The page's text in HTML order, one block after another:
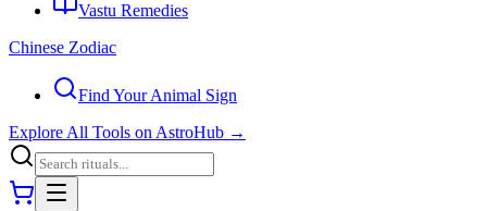
Vastu Remedies
Chinese Zodiac
Find Your Animal Sign
Explore All Tools on AstroHub →